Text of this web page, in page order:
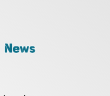
Arrested with